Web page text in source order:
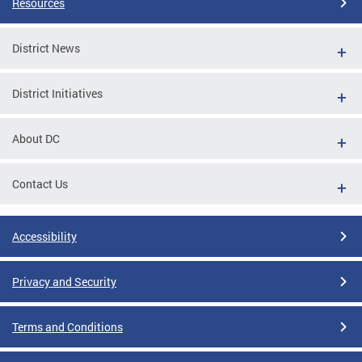
District News
District Initiatives
About DC
Contact Us
Accessibility
Privacy and Security
Terms and Conditions